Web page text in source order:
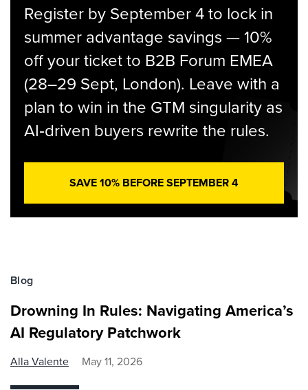
Register by September 4 to lock in
summer advantage savings — 10%
off your ticket to B2B Forum EMEA
(28–29 Sept, London). Leave with a
plan to win in the GTM singularity as
AI‑driven buyers rewrite the rules.
SAVE 10% BEFORE SEPTEMBER 4
Blog
Drowning In Rules: Navigating America’s
AI Regulatory Patchwork
Alla Valente May 11, 2026